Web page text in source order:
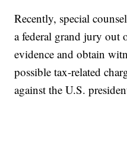
Recently, special
a federal grand jury out
evidence and obtain
possible tax-related
against the U.S.